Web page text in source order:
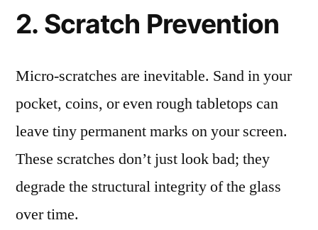
2. Scratch Prevention
Micro-scratches are inevitable. Sand in your
pocket, coins, or even rough tabletops can
leave tiny permanent marks on your screen.
These scratches don’t just look bad; they
degrade the structural integrity of the glass
over time.